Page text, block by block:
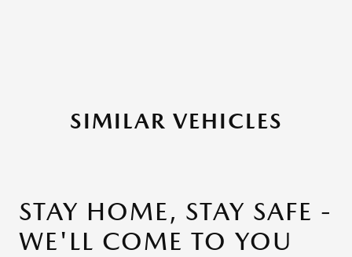
SIMILAR VEHICLES
STAY HOME, STAY SAFE -
WE'LL COME TO YOU